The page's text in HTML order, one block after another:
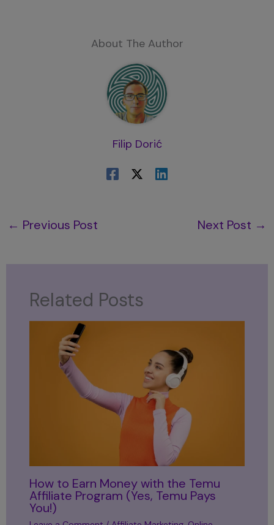
About The Author
Filip Dorić
← Previous Post Next Post →
Related Posts
How to Earn Money with the Temu
Affiliate Program (Yes, Temu Pays
You!)